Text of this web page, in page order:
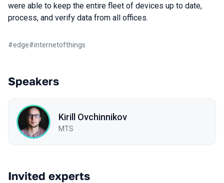
were able to keep the entire fleet of devices up to date,
process, and verify data from all offices.
#edge#internetofthings
Speakers
Kirill Ovchinnikov
MTS
Invited experts